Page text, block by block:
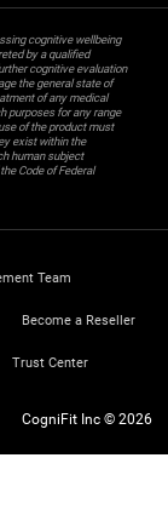
cognitive wellbeing
by a qualified
cognitive evaluation
the general state of
of any medical
purposes for any range
of the product must
exist within the
human subject
Code of Federal
Team
Become a Reseller
Trust Center
CogniFit Inc © 2026